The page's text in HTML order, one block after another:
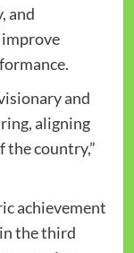
and
and
aligning
the country,”
achievement
the third